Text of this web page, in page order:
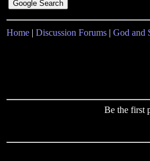
Home | Discussion Forums | God and
Be the first